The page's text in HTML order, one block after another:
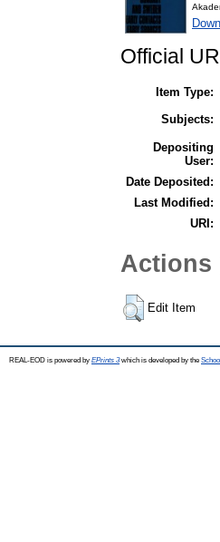
Official
Item Type:
Subjects:
Depositing
User:
Date Deposited:
Last Modified:
URI:
Actions
Edit Item
REAL-EOD is powered by EPrints 3which is developed by the